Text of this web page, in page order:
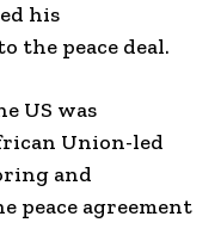
his
the peace deal.
US was
Union-led
and
peace agreement